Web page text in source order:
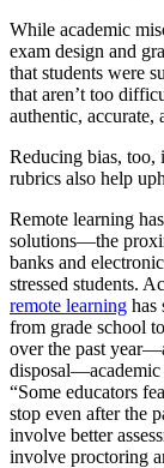
While academic
exam design and
that students were
that aren’t too
authentic, accurate,
Reducing bias, too,
rubrics also help
Remote learning
solutions—the
banks and
stressed students.
remote learning has
from grade school
over the past
disposal—academic
“Some educators
stop even after the
involve better
involve proctoring